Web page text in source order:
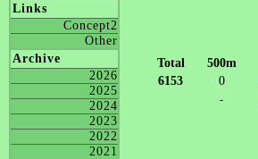
Links
Concept2
Other
Archive
2026
2025
2024
2023
2022
2021
Total 500m
6153
0
-